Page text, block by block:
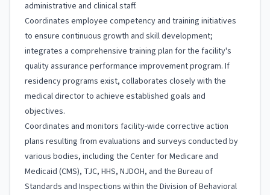
administrative and clinical staff.
Coordinates employee competency and training initiatives
to ensure continuous growth and skill development;
integrates a comprehensive training plan for the facility's
quality assurance performance improvement program. If
residency programs exist, collaborates closely with the
medical director to achieve established goals and
objectives.
Coordinates and monitors facility-wide corrective action
plans resulting from evaluations and surveys conducted by
various bodies, including the Center for Medicare and
Medicaid (CMS), TJC, HHS, NJDOH, and the Bureau of
Standards and Inspections within the Division of Behavioral